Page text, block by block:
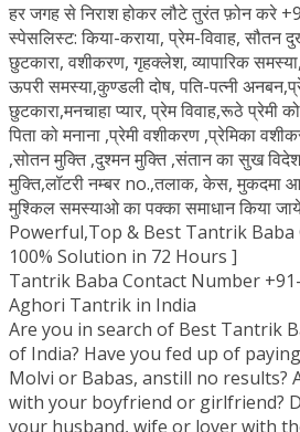
हर जगह से निराश होकर लौटे तुरंत फ़ोन करे
स्पेसलिस्ट: किया-कराया, प्रेम-विवाह, सौतन
छुटकारा, वशीकरण, गृहक्लेश, व्यापारिक
ऊपरी समस्या,कुण्डली दोष, पति-पत्नी
छुटकारा,मनचाहा प्यार, प्रेम विवाह,रूठे प्रेमी
पिता को मनाना ,प्रेमी वशीकरण ,प्रेमिका
,सोतन मुक्ति ,दुश्मन मुक्ति ,संतान का सुख विदेश
मुक्ति,लॉटरी नम्बर no.,तलाक, केस, मुकदमा
मुश्किल समस्याओ का पक्का समाधान किया
Powerful,Top & Best Tantrik
100% Solution in 72 Hours ]
Tantrik Baba Contact Number
Aghori Tantrik in India
Are you in search of Best Tantrik
of India? Have you fed up of
Molvi or Babas, anstill no results?
with your boyfriend or girlfriend?
your husband, wife or lover with